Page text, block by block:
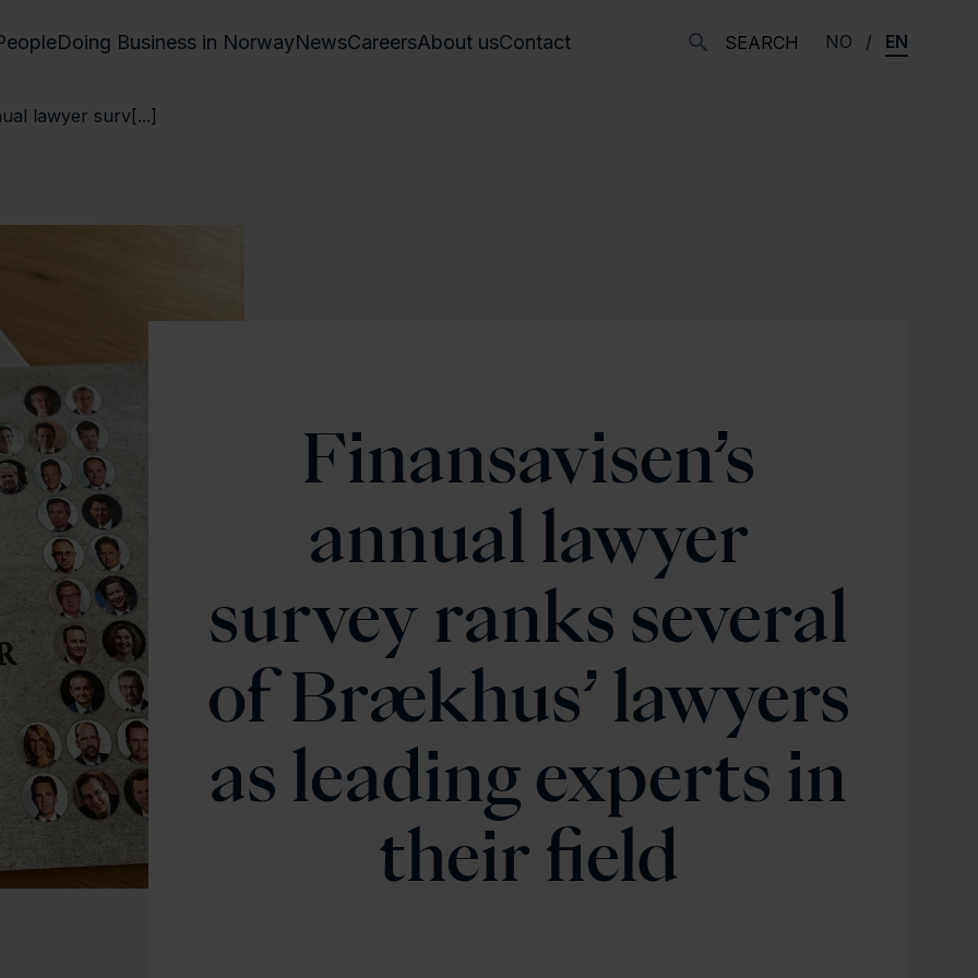
Doing Business in NorwayNewsCareersAbout usContact SEARCH NO EN
lawyer surv[...]
Finansavisen’s
annual lawyer
survey ranks several
of Brækhus’ lawyers
as leading experts in
their field